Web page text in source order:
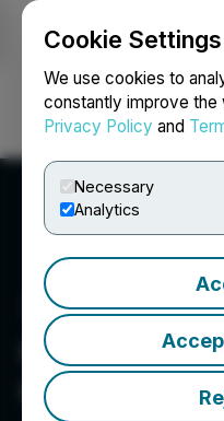
Cookie Settings
We use cookies to
constantly improve
Privacy Policy and
Necessary
Analytics
Login
Cypress
Corp.